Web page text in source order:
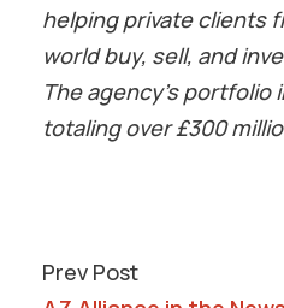
helping private clients
world buy, sell, and
The agency’s
totaling over £300
Prev Post